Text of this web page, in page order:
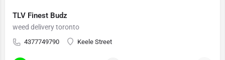
TLV Finest Budz
weed delivery toronto
4377749790 Keele Street